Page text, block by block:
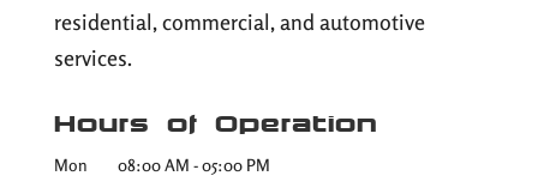
residential, commercial, and automotive
services.
Hours of Operation
Mon 08:00 AM -05:00 PM